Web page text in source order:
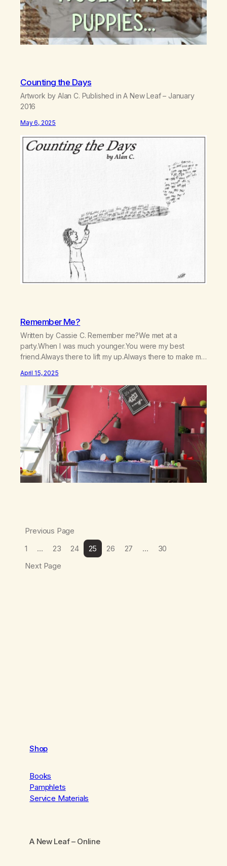
Counting the Days
Artwork by Alan C. Published in A New Leaf – January
2016
May 6, 2025
Remember Me?
Written by Cassie C. Remember me?We met at a
party.When I was much younger.You were my best
friend.Always there to lift my up.Always there to make me
always the life of the party.You numbed me from
reality.From the hurt, and pain inside.You made me…
April 15, 2025
Previous Page
1
… 23 24 25 26 27 …
30
Next Page
Shop
Books
Pamphlets
Service Materials
A New Leaf– Online